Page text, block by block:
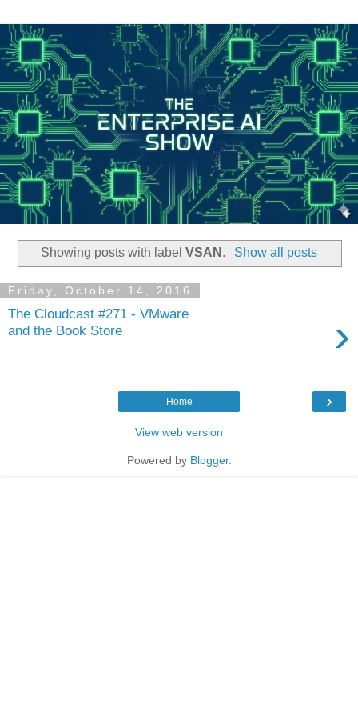
Showing posts with labelVSAN . Show all posts
Friday, October 14, 2016
The Cloudcast #271 - VMware
and the Book Store
›
›
Home
View web version
Powered by Blogger.